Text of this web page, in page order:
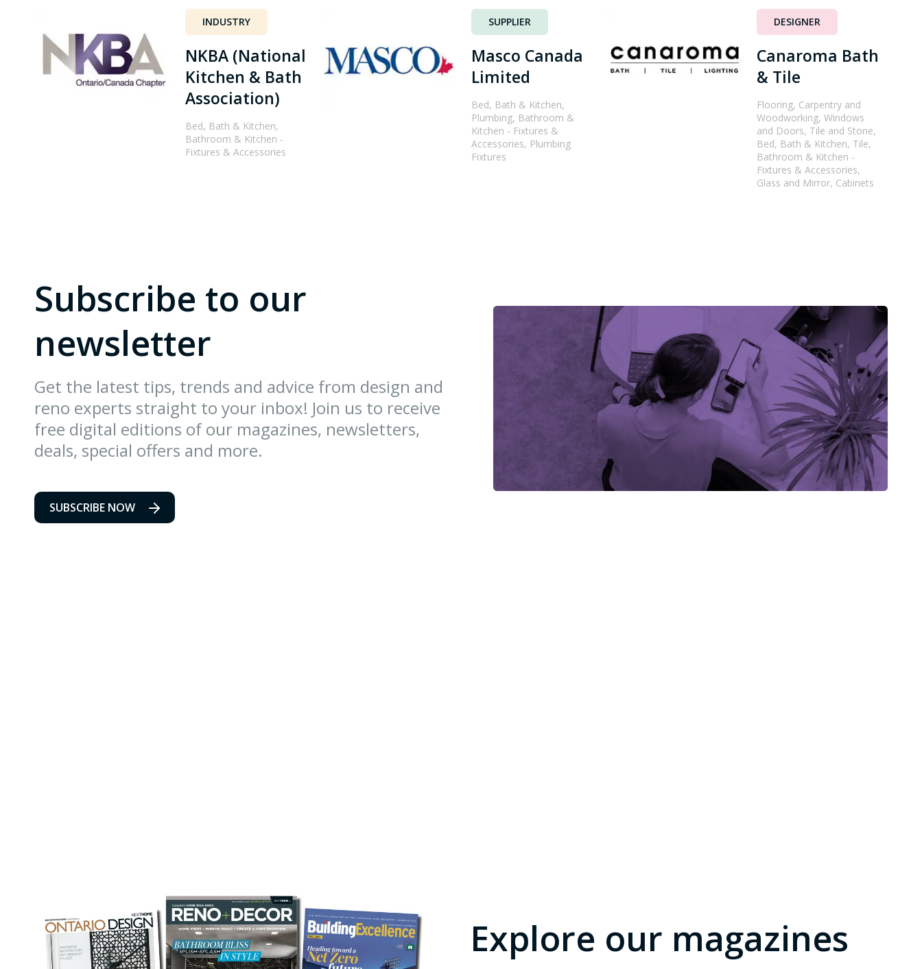
INDUSTRY
NKBA (National
Kitchen & Bath
Association)
Bed, Bath & Kitchen,
Bathroom & Kitchen -
Fixtures & Accessories
SUPPLIER
Masco Canada
Limited
Bed, Bath & Kitchen,
Plumbing, Bathroom &
Kitchen - Fixtures &
Accessories, Plumbing
Fixtures
DESIGNER
Canaroma Bath
& Tile
Flooring, Carpentry and
Woodworking, Windows
and Doors, Tile and Stone,
Bed, Bath & Kitchen, Tile,
Bathroom & Kitchen -
Fixtures & Accessories,
Glass and Mirror, Cabinets
Subscribe to our
newsletter
Get the latest tips, trends and advice from design and
reno experts straight to your inbox! Join us to receive
free digital editions of our magazines, newsletters,
deals, special offers and more.
SUBSCRIBE NOW
Explore our magazines